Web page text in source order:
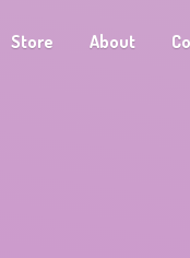
Store About